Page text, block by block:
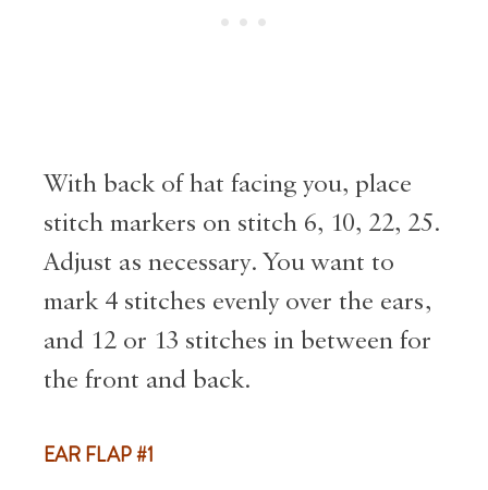
With back of hat facing you, place
stitch markers on stitch 6, 10, 22, 25.
Adjust as necessary. You want to
mark 4 stitches evenly over the ears,
and 12 or 13 stitches in between for
the front and back.
EAR FLAP #1